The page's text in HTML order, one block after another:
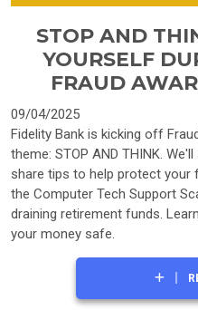
STOP AND
YOURSELF
FRAUD
09/04/2025
Fidelity Bank is kicking off
theme: STOP AND THINK.
share tips to help protect your
the Computer Tech Support
draining retirement funds.
your money safe.